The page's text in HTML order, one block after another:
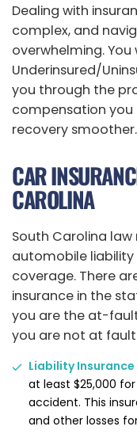
Dealing with
complex, and
overwhelming.
Underinsured/
you through the
compensation
recovery smoother.
CAR
CAROLINA
South Carolina
automobile
coverage. There
insurance in the
you are the at-
you are not at
Liability
at least $25,000
accident. This
and other losses